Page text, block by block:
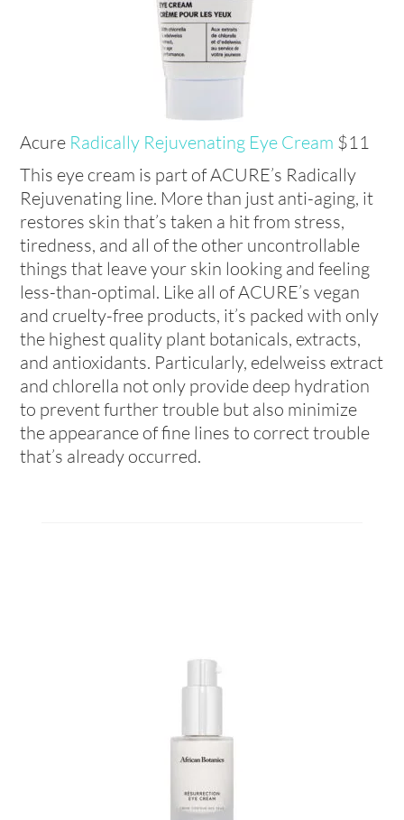
Acure Radically Rejuvenating Eye Cream $11
This eye cream is part of ACURE’s Radically
Rejuvenating line. More than just anti-aging, it
restores skin that’s taken a hit from stress,
tiredness, and all of the other uncontrollable
things that leave your skin looking and feeling
less-than-optimal. Like all of ACURE’s vegan
and cruelty-free products, it’s packed with only
the highest quality plant botanicals, extracts,
and antioxidants. Particularly, edelweiss extract
and chlorella not only provide deep hydration
to prevent further trouble but also minimize
the appearance of fine lines to correct trouble
that’s already occurred.